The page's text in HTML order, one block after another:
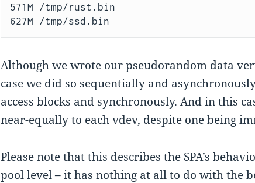
571M /tmp/rust.bin
627M /tmp/ssd.bin
Although we wrote our pseudorandom data
case we did so sequentially and
access blocks and synchronously. And in this
near-equally to each vdev, despite one being
Please note that this describes the SPA’s
pool level – it has nothing at all to do with the